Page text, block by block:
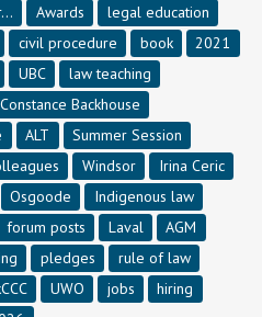
Awards
legal education
civil procedure book
2021
UBC
law teaching
Constance Backhouse
ALT
Summer Session
Windsor
Irina Ceric
Osgoode
Indigenous law
forum posts Laval
AGM
pledges
rule of law
UWO jobs
hiring